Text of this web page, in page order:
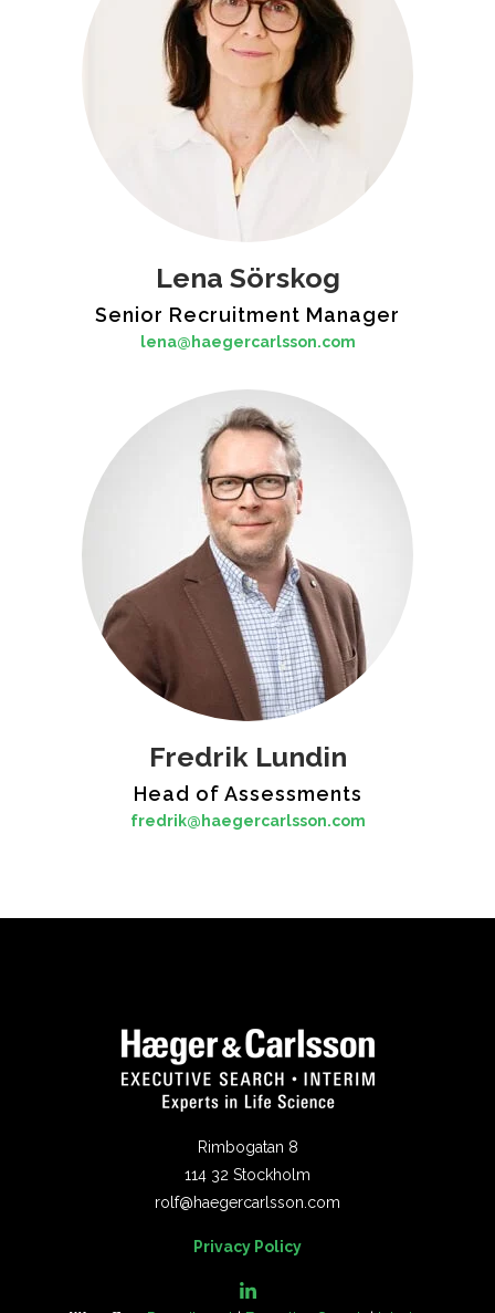
Lena Sörskog
Senior Recruitment Manager
lena@haegercarlsson.com
Fredrik Lundin
Head of Assessments
fredrik@haegercarlsson.com
Rimbogatan 8
114 32 Stockholm
rolf@haegercarlsson.com
Privacy Policy